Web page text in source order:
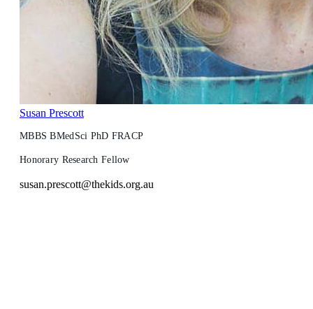
Susan Prescott
MBBS BMedSci PhD FRACP
Honorary Research Fellow
susan.prescott@thekids.org.au